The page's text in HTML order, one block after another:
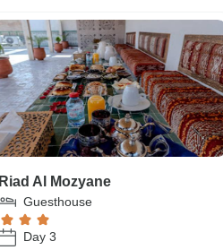
Riad Al Mozyane
Guesthouse
Day 3